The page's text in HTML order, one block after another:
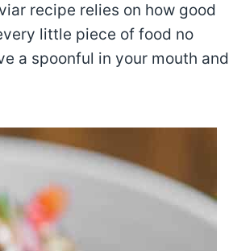
recipe relies on how good
little piece of food no
a spoonful in your mouth and